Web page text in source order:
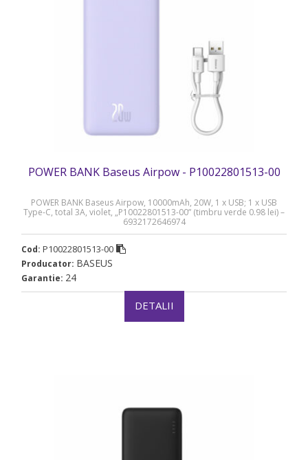
POWER BANK Baseus Airpow - P10022801513-00
POWER BANK Baseus Airpow, 10000mAh, 20W, 1 x USB; 1 x USB
Type-C, total 3A, violet, „P10022801513-00” (timbru verde 0.98 lei) –
6932172646974
Cod: P10022801513-00
Producator: BASEUS
Garantie: 24
DETALII